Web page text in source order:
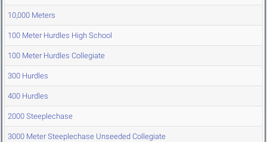
10,000 Meters
100 Meter Hurdles High School
100 Meter Hurdles Collegiate
300 Hurdles
400 Hurdles
2000 Steeplechase
3000 Meter Steeplechase Unseeded Collegiate